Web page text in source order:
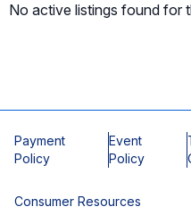
No active listings found for
Payment
Policy
Event
Policy
Consumer Resources